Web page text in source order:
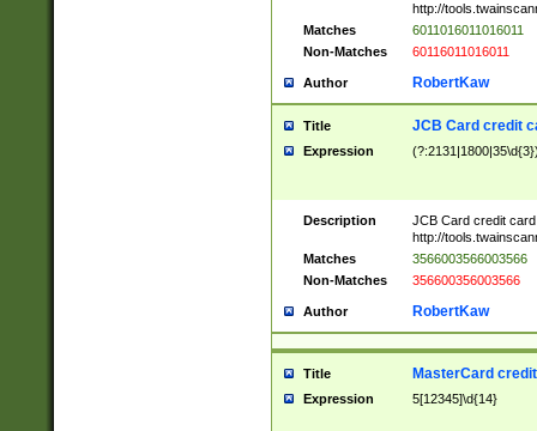
http://
Matches
6011016011016011
Non-Matches
60116011016011
Author RobertKaw
Title JCB Card credit
Expression
Description
JCB Card credit
http://
Matches
3566003566003566
Non-Matches
356600356003566
Author RobertKaw
Title MasterCard
Expression 5[12345]\d{14}